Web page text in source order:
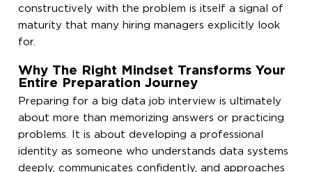
constructively with the problem is itself a signal of
maturity that many hiring managers explicitly look
for.
Why The Right Mindset Transforms Your
Entire Preparation Journey
Preparing for a big data job interview is ultimately
about more than memorizing answers or practicing
problems. It is about developing a professional
identity as someone who understands data systems
deeply, communicates confidently, and approaches